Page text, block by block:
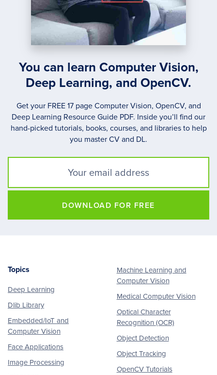
You can learn Computer Vision,
Deep Learning, and OpenCV.
Get your FREE 17 page Computer Vision, OpenCV, and
Deep Learning Resource Guide PDF. Inside you’ll find our
hand-picked tutorials, books, courses, and libraries to help
you master CV and DL.
DOWNLOAD FOR FREE
Footer
Topics
Deep Learning
Dlib Library
Embedded/IoT and
Computer Vision
Face Applications
Image Processing
Machine Learning and
Computer Vision
Medical Computer Vision
Optical Character
Recognition (OCR)
Object Detection
Object Tracking
OpenCV Tutorials